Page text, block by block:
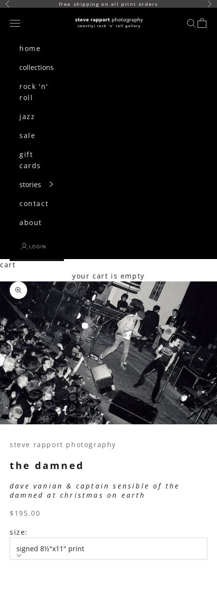
skip to content
Previous free shipping on all print orders
(mostly) rock n roll gallery
Navigation menu search
cart
home
collections
rock 'n'
roll
jazz
sale
gift
cards
stories
contact
about
LOGIN
cart
your cart is empty
Zoom picture
steve rapport photography
the damned
dave vanian & captain sensible of the
damned at christmas on earth
sale price
$195.00
size:
signed 8½"x11" print